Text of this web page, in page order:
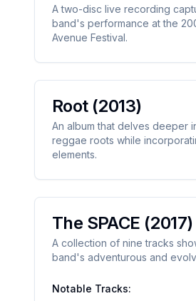
A two-disc live recording
band's performance at the
Avenue Festival.
Root (2013)
An album that delves deeper
reggae roots while
elements.
The SPACE (2017)
A collection of nine tracks
band's adventurous and
Notable Tracks: